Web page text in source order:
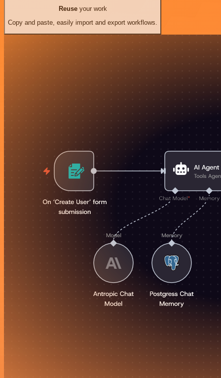
Reuseyour work
Copy and paste, easily import and export workflows.